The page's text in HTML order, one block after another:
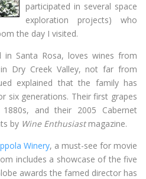
participated in several space
exploration projects) who
the day I visited.
Santa Rosa, loves wines from
Dry Creek Valley, not far from
explained that the family has
six generations. Their first grapes
and their 2005 Cabernet
by Wine Enthusiastmagazine.
Winery, a must-see for movie
includes a showcase of the five
awards the famed director has